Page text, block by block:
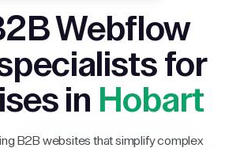
Webflow
for
in Hobart
B2B websites that simplify complex